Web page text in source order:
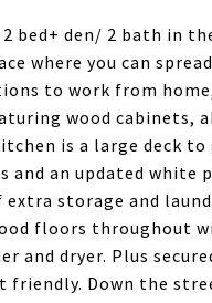
bed+ den/ 2 bath in
where you can
to work from
wood cabinets,
is a large deck
and an updated
storage and
floors throughout
and dryer. Plus
Down the